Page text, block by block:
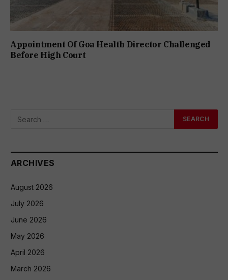
Appointment Of Goa Health Director Challenged
Before High Court
ARCHIVES
August 2026
July 2026
June 2026
May 2026
April 2026
March 2026